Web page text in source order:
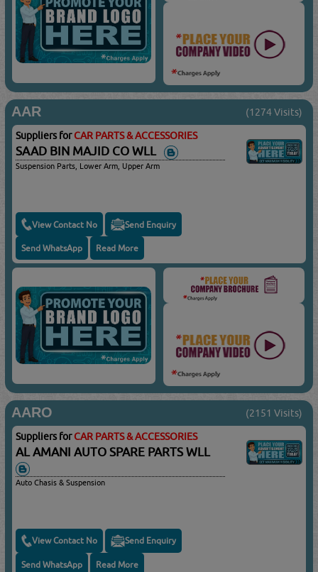
AAR (1274 Visits)
Suppliers forCAR PARTS & ACCESSORIES
SAAD BIN MAJID CO WLL
Suspension Parts, Lower Arm, Upper Arm
View Contact No Send Enquiry
Send WhatsApp Read More
AARO (2151 Visits)
Suppliers forCAR PARTS & ACCESSORIES
AL AMANI AUTO SPARE PARTS WLL
Auto Chasis & Suspension
View Contact No Send Enquiry
Send WhatsApp Read More